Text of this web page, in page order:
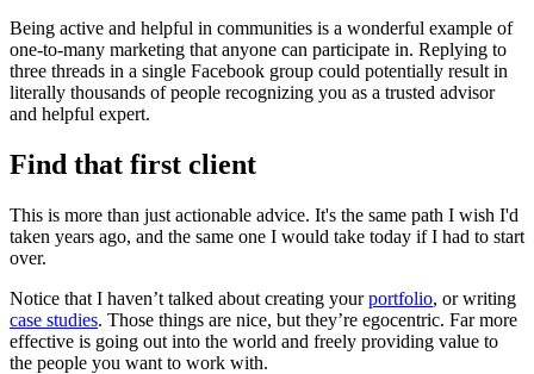
Being active and helpful in communities is a wonderful example of
one-to-many marketing that anyone can participate in. Replying to
three threads in a single Facebook group could potentially result in
literally thousands of people recognizing you as a trusted advisor
and helpful expert.
Find that first client
This is more than just actionable advice. It's the same path I wish I'd
taken years ago, and the same one I would take today if I had to start
over.
Notice that I haven’t talked about creating yourportfolio, or writing
case studies. Those things are nice, but they’re egocentric. Far more
effective is going out into the world and freely providing value to
the people you want to work with.